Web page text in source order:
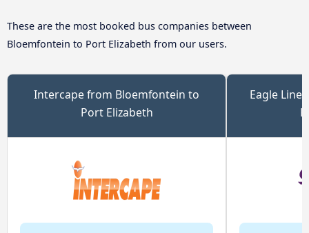
These are the most booked bus companies between
Bloemfontein to Port Elizabeth from our users.
Intercape from Bloemfontein to
Port Elizabeth
Eagle